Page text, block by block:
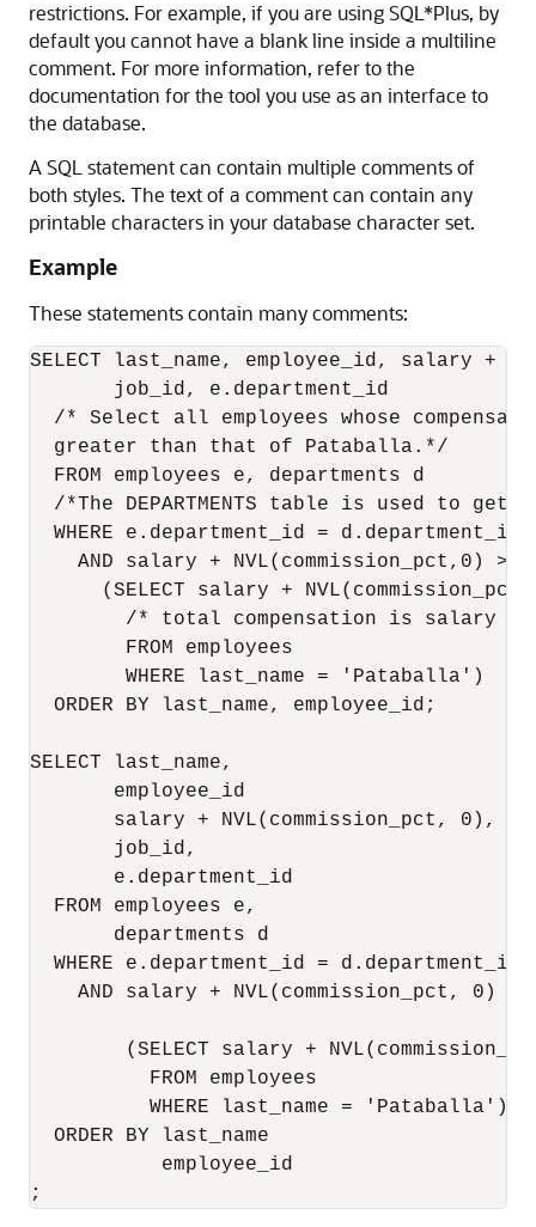
restrictions. For example, if you are using SQL*Plus, by
default you cannot have a blank line inside a multiline
comment. For more information, refer to the
documentation for the tool you use as an interface to
the database.
A SQL statement can contain multiple comments of
both styles. The text of a comment can contain any
printable characters in your database character set.
Example
These statements contain many comments:
SELECT last_name, employee_id, salary +
       job_id, e.department_id
/* Select all employees whose
  greater than that of Pataballa.*/
  FROM employees e, departments d
/*The DEPARTMENTS table is used to get
  WHERE e.department_id = d.department_id
AND salary + NVL(commission_pct,0) >
(SELECT salary +
/* total compensation is salary +
        FROM employees
        WHERE last_name = 'Pataballa')
  ORDER BY last_name, employee_id;
SELECT last_name,
employee_id
salary + NVL(commission_pct, 0),
job_id,
e.department_id
FROM employees e,
       departments d
  WHERE e.department_id = d.department_id
AND salary + NVL(commission_pct, 0)
(SELECT salary +
          FROM employees
WHERE last_name = 'Pataballa')
ORDER BY last_name
employee_id
;